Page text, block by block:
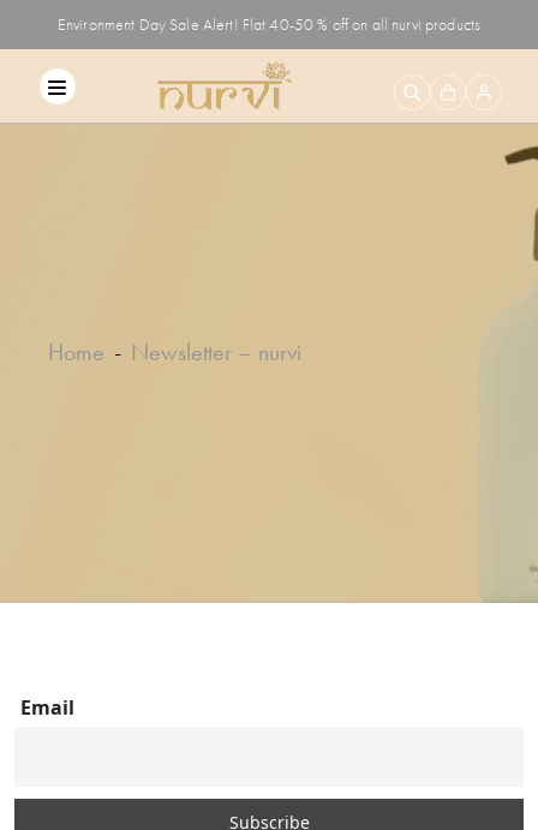
Environment Day Sale Alert! Flat 40-50 % off on all nurvi products
Home Newsletter – nurvi
Email